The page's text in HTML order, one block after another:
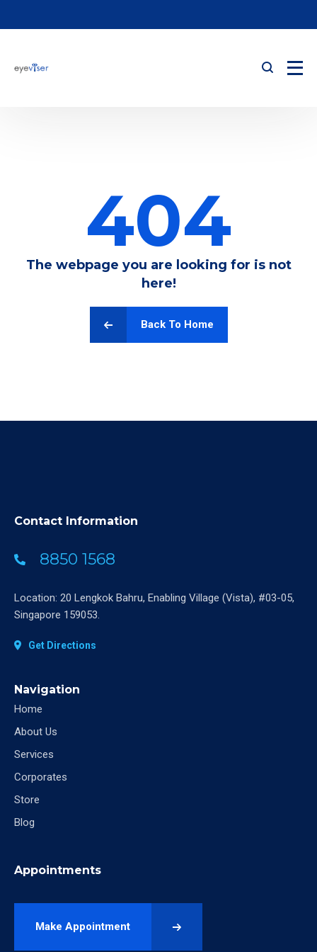
404
The webpage you are looking for is not
here!
Back To Home
Contact Information
8850 1568
Location: 20 Lengkok Bahru, Enabling Village (Vista), #03-05,
Singapore 159053.
Get Directions
Navigation
Home
About Us
Services
Corporates
Store
Blog
Appointments
Make Appointment